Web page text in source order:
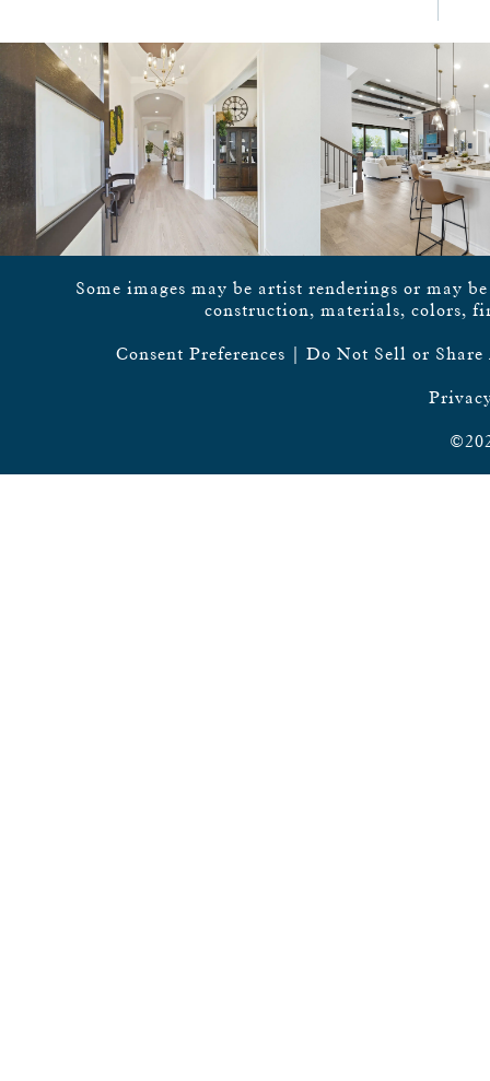
Some images may be artist renderings or may
construction, materials, colors,
Consent Preferences | Do Not Sell or